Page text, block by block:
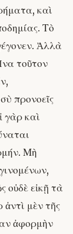
καὶ
Τὸ
Ἀλλὰ
τοῦτον
προνοεῖς
γὰρ καὶ
Μὴ
οὐδὲ εἰκῇ τὰ
ἀντὶ μὲν τῆς
ἀφορμὴν